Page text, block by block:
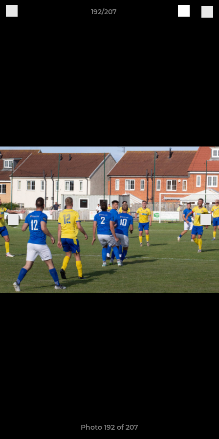
192/207
Photo 192 of 207